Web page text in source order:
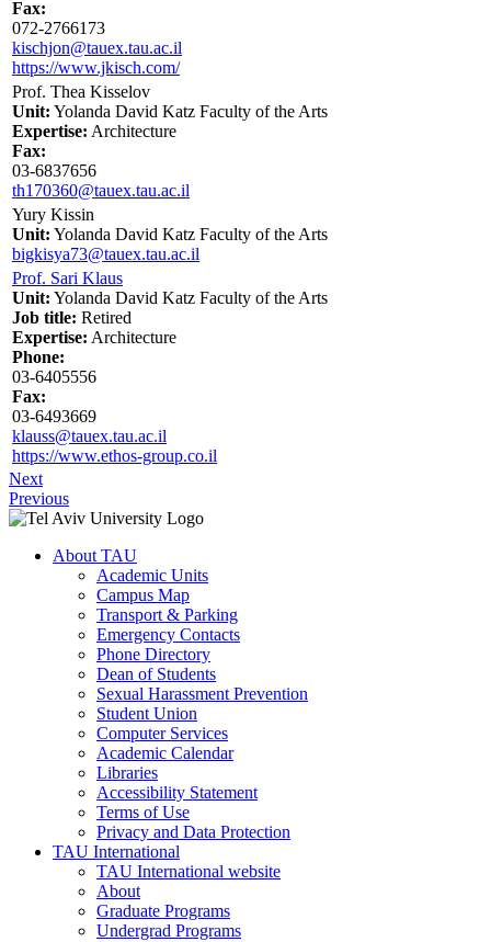
Fax:
072-2766173
kischjon@tauex.tau.ac.il
https://www.jkisch.com/
Prof. Thea Kisselov
Unit: Yolanda David Katz Faculty of the Arts
Expertise: Architecture
Fax:
03-6837656
th170360@tauex.tau.ac.il
Yury Kissin
Unit: Yolanda David Katz Faculty of the Arts
bigkisya73@tauex.tau.ac.il
Prof. Sari Klaus
Unit: Yolanda David Katz Faculty of the Arts
Job title: Retired
Expertise: Architecture
Phone:
03-6405556
Fax:
03-6493669
klauss@tauex.tau.ac.il
https://www.ethos-group.co.il
Next
Previous
About TAU
Academic Units
Campus Map
Transport & Parking
Emergency Contacts
Phone Directory
Dean of Students
Sexual Harassment Prevention
Student Union
Computer Services
Academic Calendar
Libraries
Accessibility Statement
Terms of Use
Privacy and Data Protection
TAU International
TAU International website
About
Graduate Programs
Undergrad Programs